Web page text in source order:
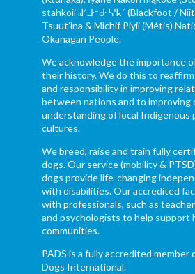
stahkoii ᖹᐟᒧᐧᐨᑯᐧ ᓴᐦᖾᐟ (Blackfoot /
Tsuut’ina & Michif Piyii (Métis)
Okanagan People.
We acknowledge the importance
their history. We do this to
and responsibility in improving
between nations and to improving
understanding of local Indigenous
cultures.
We breed, raise and train fully
dogs. Our service (mobility &
dogs provide life-changing
with disabilities. Our accredited
with professionals, such as
and psychologists to help support
communities.
PADS is a fully accredited member
Dogs International.